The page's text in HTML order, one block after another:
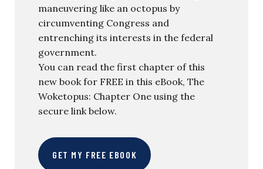
maneuvering like an octopus by
circumventing Congress and
entrenching its interests in the federal
government.
You can read the first chapter of this
new book for FREE in this eBook, The
Woketopus: Chapter One using the
secure link below.
GET MY FREE EBOOK